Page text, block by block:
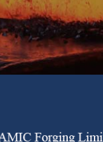
to find out more
and powering our
today for